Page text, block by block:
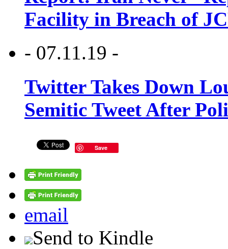
Facility in Breach of
- 07.11.19 -
Twitter Takes Down
Semitic Tweet After
Save
email
Send to Kindle